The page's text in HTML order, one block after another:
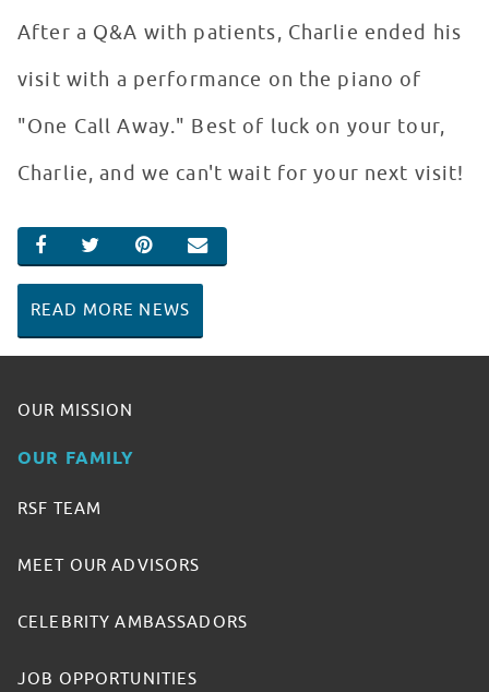
After a Q&A with patients, Charlie ended his
visit with a performance on the piano of
"One Call Away." Best of luck on your tour,
Charlie, and we can't wait for your next visit!
SHARE ON FACEBOOK
SHARE ON TWITTER
SHARE ON PINTEREST
EMAIL
READ MORE NEWS
OUR MISSION
OUR FAMILY
RSF TEAM
MEET OUR ADVISORS
CELEBRITY AMBASSADORS
JOB OPPORTUNITIES